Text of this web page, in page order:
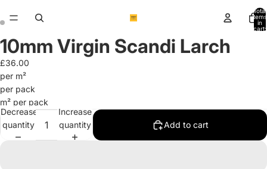
Total
items
in
cart:
Open
image
in
full
screen
Open
image
in
full
screen
10mm Virgin Scandi Larch
£36.00
per m²
per pack
m² per pack
Decrease
quantity
Increase
quantity
Add to cart